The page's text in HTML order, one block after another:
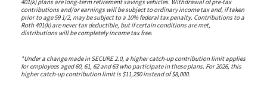
contributions and/or earnings will be subject to ordinary income tax and, if taken
prior to age 59 1/2, may be subject to a 10% federal tax penalty. Contributions to a
Roth 401(k) are never tax deductible, but if certain conditions are met,
distributions will be completely income tax free.
*Under a change made in SECURE 2.0, a higher catch-up contribution limit applies
for employees aged 60, 61, 62 and 63 who participate in these plans. For 2026, this
higher catch-up contribution limit is $11,250 instead of $8,000.